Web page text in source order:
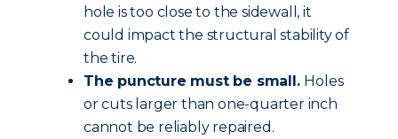
hole is too close to the sidewall, it
could impact the structural stability of
the tire.
The puncture must be small. Holes
or cuts larger than one-quarter inch
cannot be reliably repaired.